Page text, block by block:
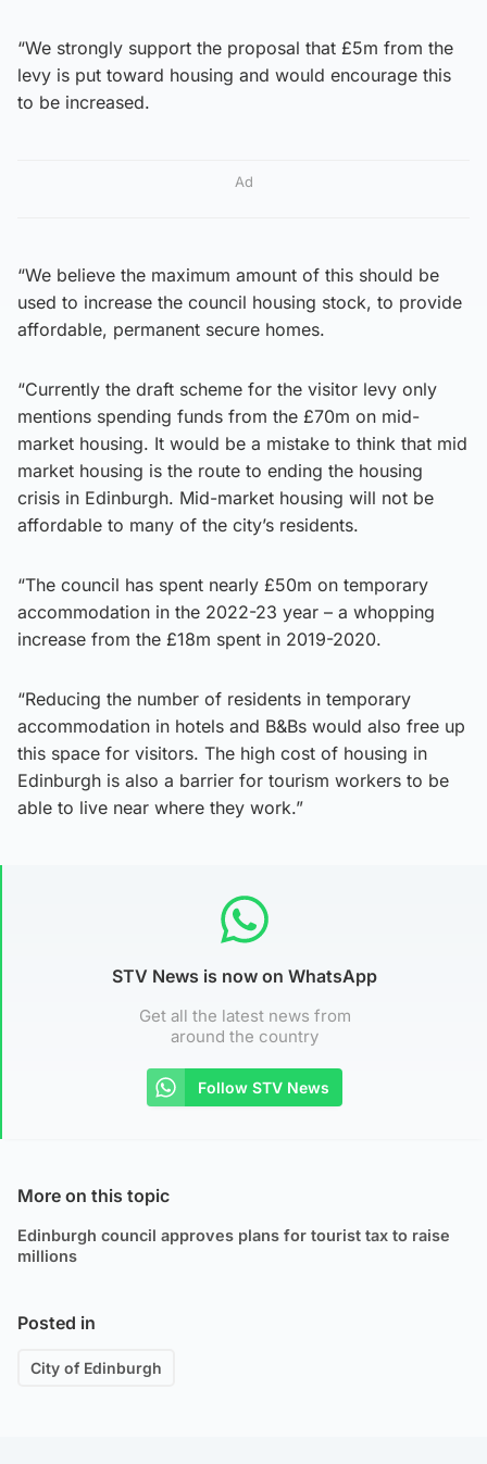
“We strongly support the proposal that £5m from the
levy is put toward housing and would encourage this
to be increased.
Ad
“We believe the maximum amount of this should be
used to increase the council housing stock, to provide
affordable, permanent secure homes.
“Currently the draft scheme for the visitor levy only
mentions spending funds from the £70m on mid-
market housing. It would be a mistake to think that mid
market housing is the route to ending the housing
crisis in Edinburgh. Mid-market housing will not be
affordable to many of the city’s residents.
“The council has spent nearly £50m on temporary
accommodation in the 2022-23 year – a whopping
increase from the £18m spent in 2019-2020.
“Reducing the number of residents in temporary
accommodation in hotels and B&Bs would also free up
this space for visitors. The high cost of housing in
Edinburgh is also a barrier for tourism workers to be
able to live near where they work.”
STV News is now on WhatsApp
Get all the latest news from
around the country
Follow STV News
More on this topic
Edinburgh council approves plans for tourist tax to raise
millions
Posted in
City of Edinburgh